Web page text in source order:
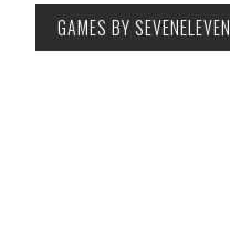
GAMES BY SEVENELEVEN